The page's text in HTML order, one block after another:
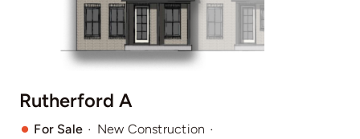
Custom Homes
Rutherford A
For Sale · New Construction ·